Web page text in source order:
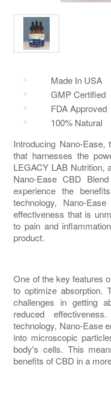
Made In USA
GMP Certified
FDA Approved
100% Natural
Introducing Nano-Ease,
that harnesses the
LEGACY LAB Nutrition,
Nano-Ease CBD
experience the
technology, Nano-
effectiveness that is
topain and inflammation
product.
One of the key features
to optimize absorption.
challenges in getting
reduced
technology, Nano-Ease
into microscopic
body's cells. This
benefits of CBD in a